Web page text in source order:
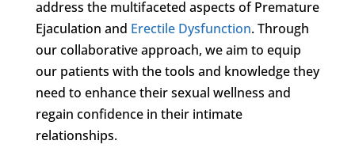
address the multifaceted aspects of Premature
Ejaculation and Erectile Dysfunction. Through
our collaborative approach, we aim to equip
our patients with the tools and knowledge they
need to enhance their sexual wellness and
regain confidence in their intimate
relationships.